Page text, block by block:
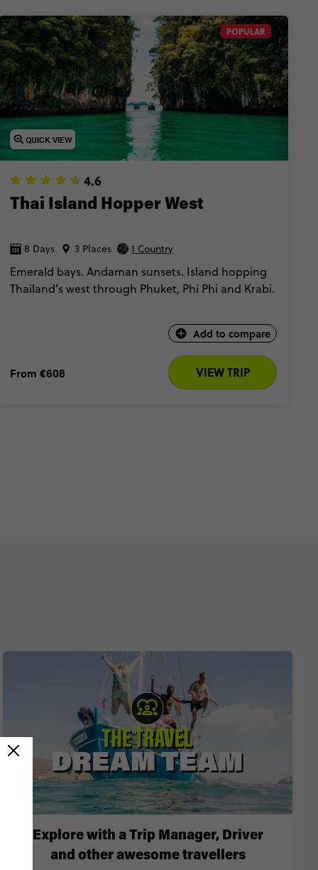
more. POPULAR
QUICK VIEW
4.6
Thai Island Hopper West
8 Days 3 Places 1 Country
Emerald bays. Andaman sunsets. Island hopping
Thailand’s west through Phuket, Phi Phi and Krabi.
Add to compare
From €608 VIEW TRIP
Explore with a Trip Manager, Driver
and other awesome travellers